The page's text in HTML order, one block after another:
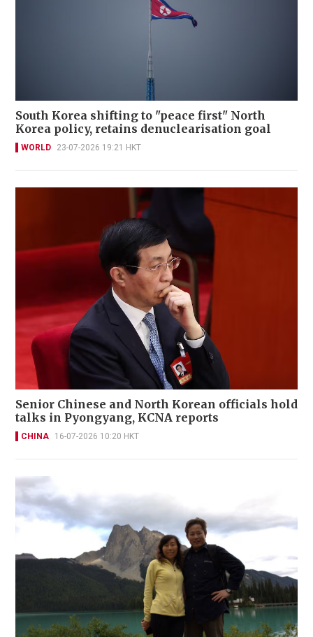
South Korea shifting to "peace first" North
Korea policy, retains denuclearisation goal
WORLD 23-07-2026 19:21 HKT
Senior Chinese and North Korean officials hold
talks in Pyongyang, KCNA reports
CHINA 16-07-2026 10:20 HKT